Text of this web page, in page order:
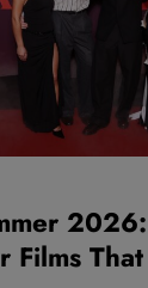
Films